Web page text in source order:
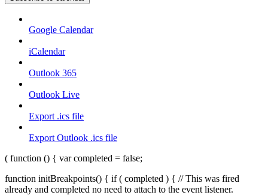
Google Calendar
iCalendar
Outlook 365
Outlook Live
Export .ics file
Export Outlook .ics file
( function () { var completed = false;
function initBreakpoints() { if ( completed ) { // This was fired
already and completed no need to attach to the event listener.